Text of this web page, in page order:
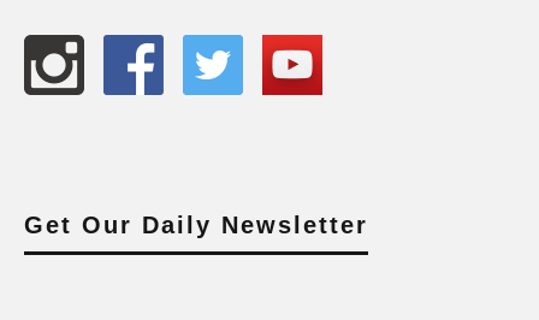
Get Our Daily Newsletter